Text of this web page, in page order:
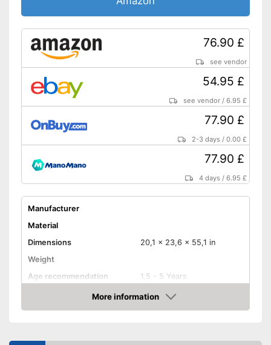
76.90 £
see vendor
54.95 £
see vendor /6.95 £
77.90 £
2-3 days /0.00 £
77.90 £
4 days /6.95 £
Manufacturer
Material
Dimensions
20,1 x 23,6 x 55,1 in
Weight
Age recommendation
1,5 - 5 Years
More information
Amazon